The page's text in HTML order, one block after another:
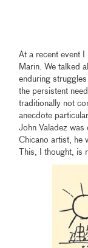
At a recent event I
Marin. We talked
enduring
the persistent
traditionally not
anecdote
John Valadez was
Chicano artist, he
This, I thought, is